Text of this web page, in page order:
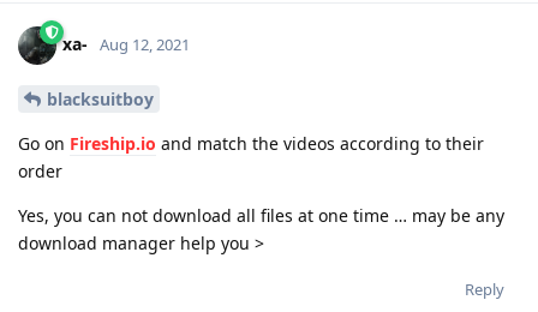
xa- Aug 12, 2021
blacksuitboy
Go on Fireship.io and match the videos according to their
order
Yes, you can not download all files at one time … may be any
download manager help you >
Reply